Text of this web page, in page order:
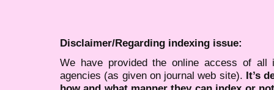
Disclaimer/Regarding indexing issue:
We have provided the online access of all
agencies (as given on journal web site). It’s